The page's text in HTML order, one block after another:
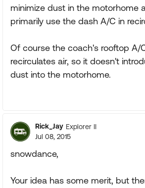
minimize dust in the motorhome
primarily use the dash A/C in
Of course the coach's rooftop A/
recirculates air, so it doesn't
dust into the motorhome.
Rick_Jay Explorer II
Jul 08, 2015
snowdance,
Your idea has some merit, but